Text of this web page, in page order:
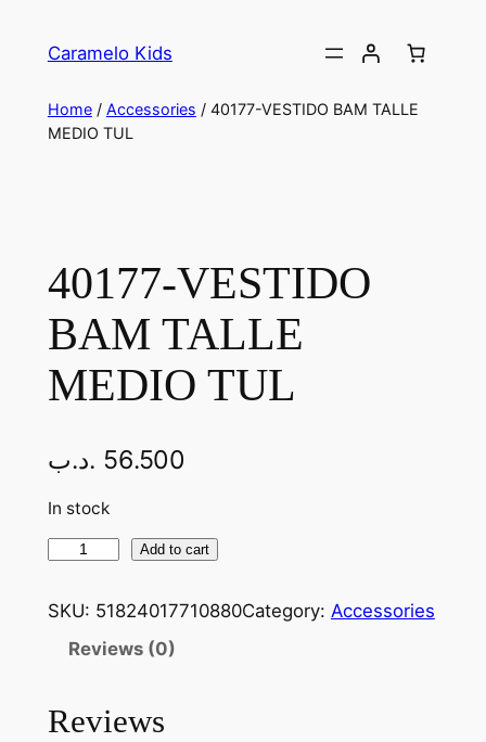
Caramelo Kids
Home/ Accessories / 40177-VESTIDO BAM TALLE
MEDIO TUL
40177-VESTIDO
BAM TALLE
MEDIO TUL
56.500 .د.ب
In stock
Add to cart
SKU: 51824017710880Category: Accessories
Reviews (0)
Reviews